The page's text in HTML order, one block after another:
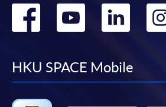
Go
facebook
Go
Go
HKU SPACE Mobile